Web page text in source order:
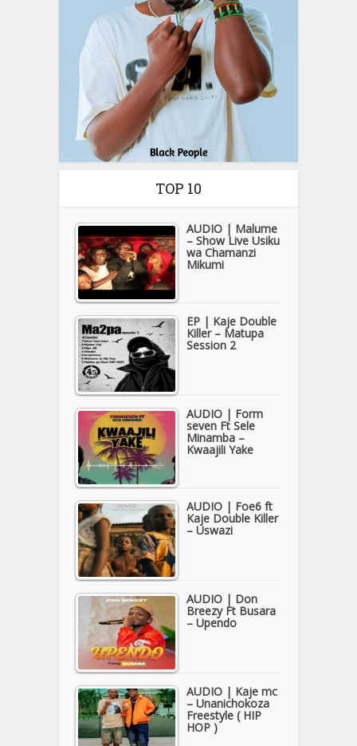
TOP 10
AUDIO | Malume
– Show Live Usiku
wa Chamanzi
Mikumi
EP | Kaje Double
Killer – Matupa
Session 2
AUDIO | Form
seven Ft Sele
Minamba –
Kwaajili Yake
AUDIO | Foe6 ft
Kaje Double Killer
– Uswazi
AUDIO | Don
Breezy Ft Busara
– Upendo
AUDIO | Kaje mc
– Unanichokoza
Freestyle ( HIP
HOP )